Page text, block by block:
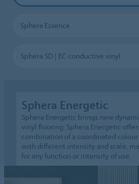
Sphera Essence
Sphera SD | EC conductive vinyl
Sphera Energetic
Sphera Energetic brings new
vinyl flooring. Sphera Energetic
combination of a coordinated
with different intensity and scale,
for any function or intensity of use.